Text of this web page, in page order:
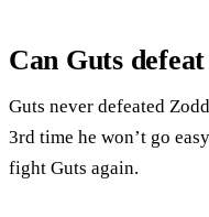
Can Guts
Guts never defeated
3rd time he won’t go
fight Guts again.